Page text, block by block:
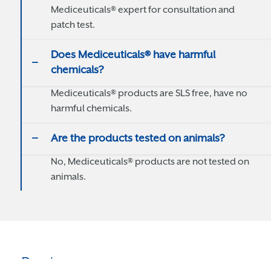
Mediceuticals® expert for consultation and
patch test.
Does Mediceuticals® have harmful
chemicals?
Mediceuticals® products are SLS free, have no
harmful chemicals.
Are the products tested on animals?
No, Mediceuticals® products are not tested on
animals.